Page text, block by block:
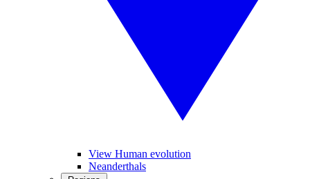
View Human evolution
Neanderthals